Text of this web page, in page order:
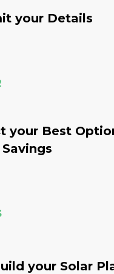
your Details
your Best
your Solar